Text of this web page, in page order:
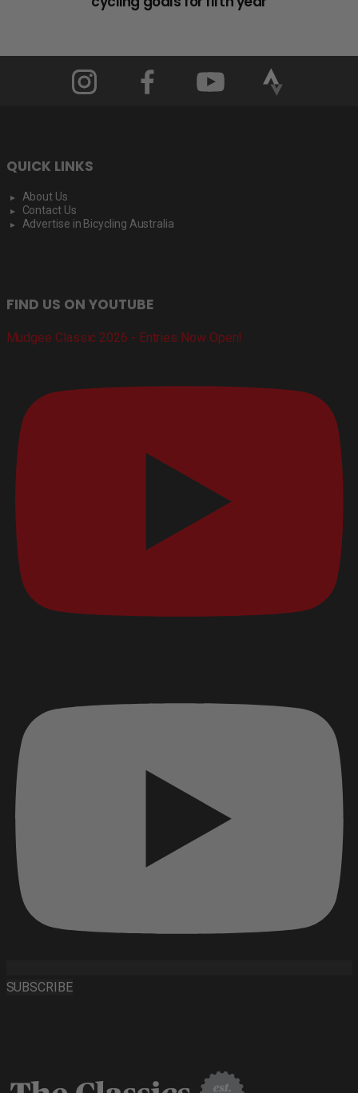
QUICK LINKS
About Us
Contact Us
Advertise in Bicycling Australia
FIND US ON YOUTUBE
Mudgee Classic 2026 - Entries Now Open!
SUBSCRIBE